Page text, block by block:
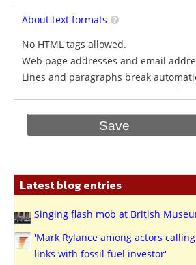
About text formats
No HTML tags allowed.
Web page addresses and email
Lines and paragraphs break
Latest blog entries
Singing flash mob at British
'Mark Rylance among actors
links with fossil fuel investor'